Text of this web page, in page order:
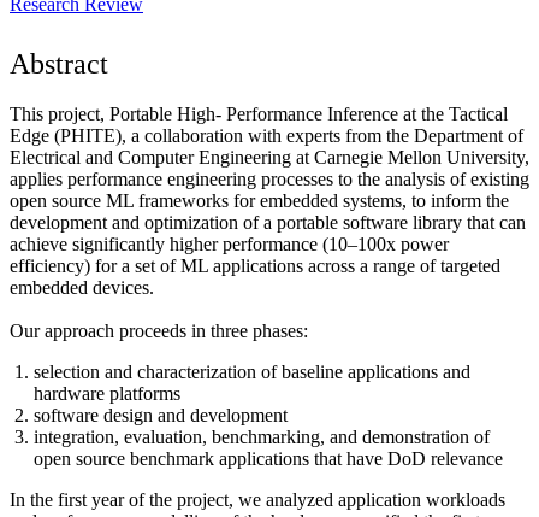
Abstract
This project, Portable High- Performance Inference at the Tactical
Edge (PHITE), a collaboration with experts from the Department of
Electrical and Computer Engineering at Carnegie Mellon University,
applies performance engineering processes to the analysis of existing
open source ML frameworks for embedded systems, to inform the
development and optimization of a portable software library that can
achieve significantly higher performance (10–100x power
efficiency) for a set of ML applications across a range of targeted
embedded devices.
Our approach proceeds in three phases:
selection and characterization of baseline applications and
hardware platforms
software design and development
integration, evaluation, benchmarking, and demonstration of
open source benchmark applications that have DoD relevance
In the first year of the project, we analyzed application workloads